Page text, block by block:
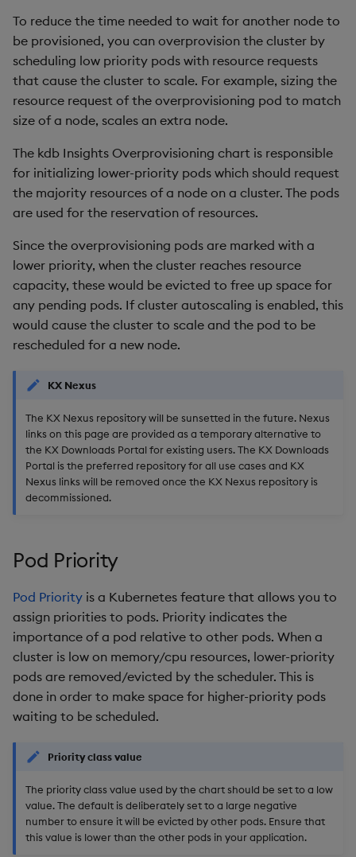
s
e
a
r
Packaging
Logging
Machine Learning
Best practices
Deploying
Downgrading
Examples
Concepts
Administration
Help and Support Queries
Views
Packages
Ingest and Transform
Data
Query Data
User-Defined Analytics
Entitlements
KDB-X Workloads
KDB-X Modules
Observe and Monitor
KX Academy Training
Course
Installing the chart
Edit Components
Upload Package
Deploy Package
Automated Package
Deployment
Use Package
List Packages
Load Packages
Download Package
Backup and Restore
Package
Teardown Package
Delete Package
Pack Package
Convert Assembly to
Package
Push Wheel Files
Industry Examples
Use Language Interfaces
Storage Manager
Troubleshooting
User-Defined Analytics
To reduce the time needed to wait for another node to
be provisioned, you can overprovision the cluster by
scheduling low priority pods with resource requests
that cause the cluster to scale. For example, sizing the
resource request of the overprovisioning pod to match
size of a node, scales an extra node.
The kdb Insights Overprovisioning chart is responsible
for initializing lower-priority pods which should request
the majority resources of a node on a cluster. The pods
are used for the reservation of resources.
Since the overprovisioning pods are marked with a
lower priority, when the cluster reaches resource
capacity, these would be evicted to free up space for
any pending pods. If cluster autoscaling is enabled, this
would cause the cluster to scale and the pod to be
rescheduled for a new node.
KX Nexus
The KX Nexus repository will be sunsetted in the future. Nexus
links on this page are provided as a temporary alternative to
the KX Downloads Portal for existing users. The KX Downloads
Portal is the preferred repository for all use cases and KX
Nexus links will be removed once the KX Nexus repository is
decommissioned.
Pod Priority
Pod Priority is a Kubernetes feature that allows you to
assign priorities to pods. Priority indicates the
importance of a pod relative to other pods. When a
cluster is low on memory/cpu resources, lower-priority
pods are removed/evicted by the scheduler. This is
done in order to make space for higher-priority pods
waiting to be scheduled.
Priority class value
The priority class value used by the chart should be set to a low
value. The default is deliberately set to a large negative
number to ensure it will be evicted by other pods. Ensure that
this value is lower than the other pods in your application.